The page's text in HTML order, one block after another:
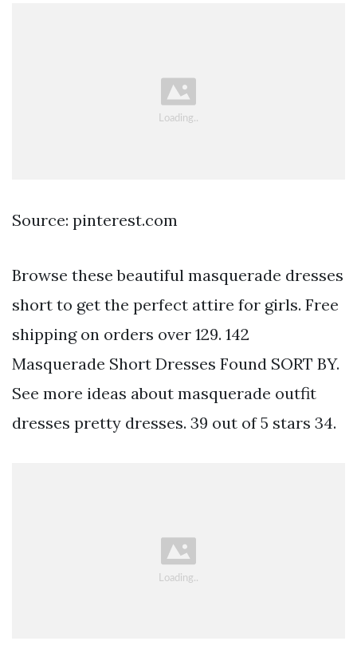
Source: pinterest.com
Browse these beautiful masquerade dresses
short to get the perfect attire for girls. Free
shipping on orders over 129. 142
Masquerade Short Dresses Found SORT BY.
See more ideas about masquerade outfit
dresses pretty dresses. 39 out of 5 stars 34.